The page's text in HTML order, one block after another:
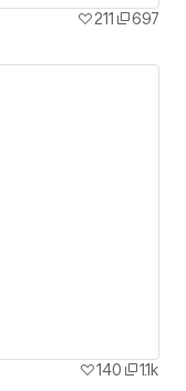
211 697
140 1.1k